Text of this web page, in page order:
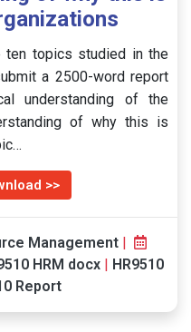
ten topics studied in the
a 2500-word report
understanding of the
of why this is
>>
Management|
HRM docx| HR9510
Report